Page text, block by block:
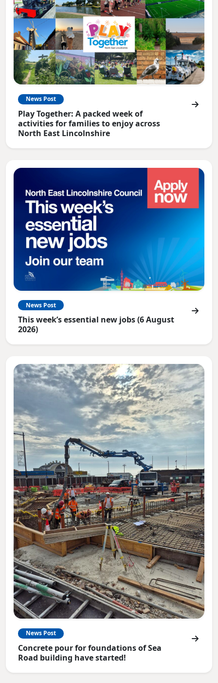
News Post
Play Together: A packed week of
activities for families to enjoy across
North East Lincolnshire
News Post
This week’s essential new jobs (6 August
2026)
News Post
Concrete pour for foundations of Sea
Road building have started!